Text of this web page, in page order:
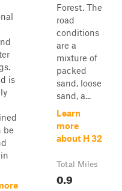
is
be
Forest. The
road
conditions
are a
mixture of
packed
sand, loose
sand, a...
Learn
more
about H 32
Total Miles
0.9